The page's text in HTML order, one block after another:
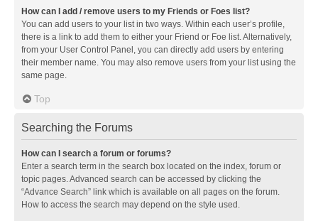
How can I add / remove users to my Friends or Foes list?
You can add users to your list in two ways. Within each user’s profile,
there is a link to add them to either your Friend or Foe list. Alternatively,
from your User Control Panel, you can directly add users by entering
their member name. You may also remove users from your list using the
same page.
Top
Searching the Forums
How can I search a forum or forums?
Enter a search term in the search box located on the index, forum or
topic pages. Advanced search can be accessed by clicking the
“Advance Search” link which is available on all pages on the forum.
How to access the search may depend on the style used.